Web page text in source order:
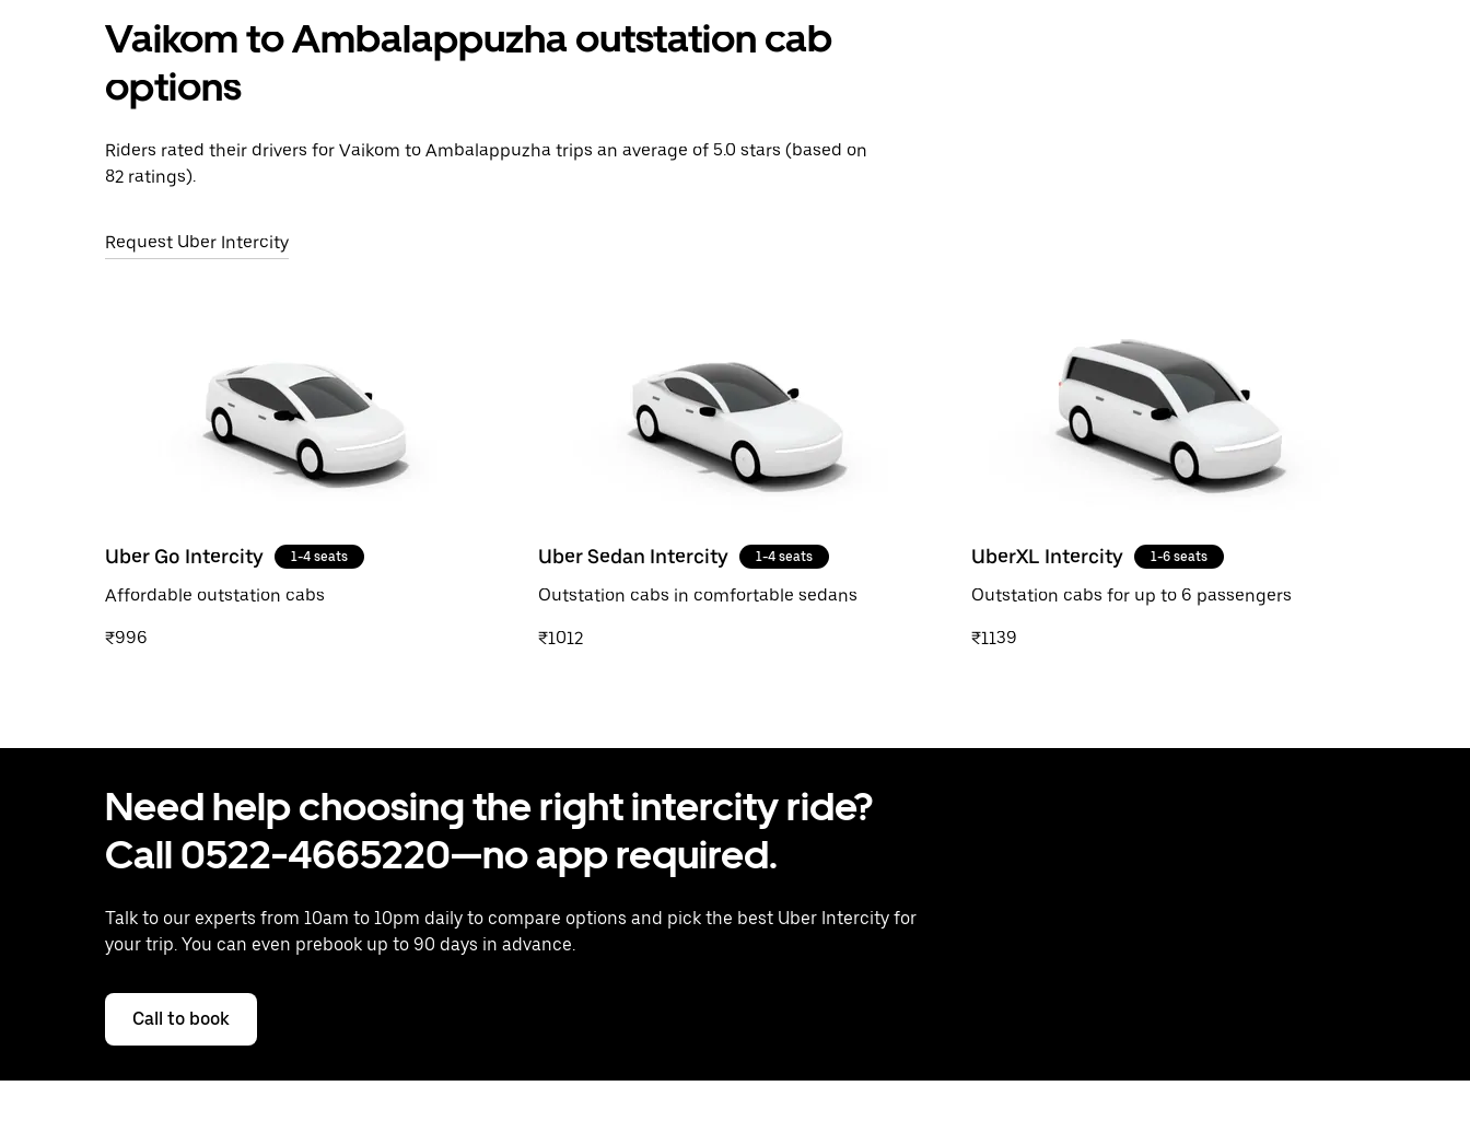
Vaikom to Ambalappuzha outstation cab
options
Riders rated their drivers for Vaikom to Ambalappuzha trips an average of 5.0 stars (based on
82 ratings).
Request Uber Intercity
Uber Go Intercity 1-4 seats
Affordable outstation cabs
₹996
Uber Sedan Intercity 1-4 seats
Outstation cabs in comfortable sedans
₹1012
UberXL Intercity 1-6 seats
Outstation cabs for up to 6 passengers
₹1139
Need help choosing the right intercity ride?
Call 0522-4665220—no app required.
Talk to our experts from 10am to 10pm daily to compare options and pick the best Uber Intercity for
your trip. You can even prebook up to 90 days in advance.
Call to book